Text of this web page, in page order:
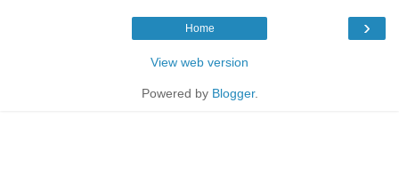
›
Home
View web version
Powered by Blogger.